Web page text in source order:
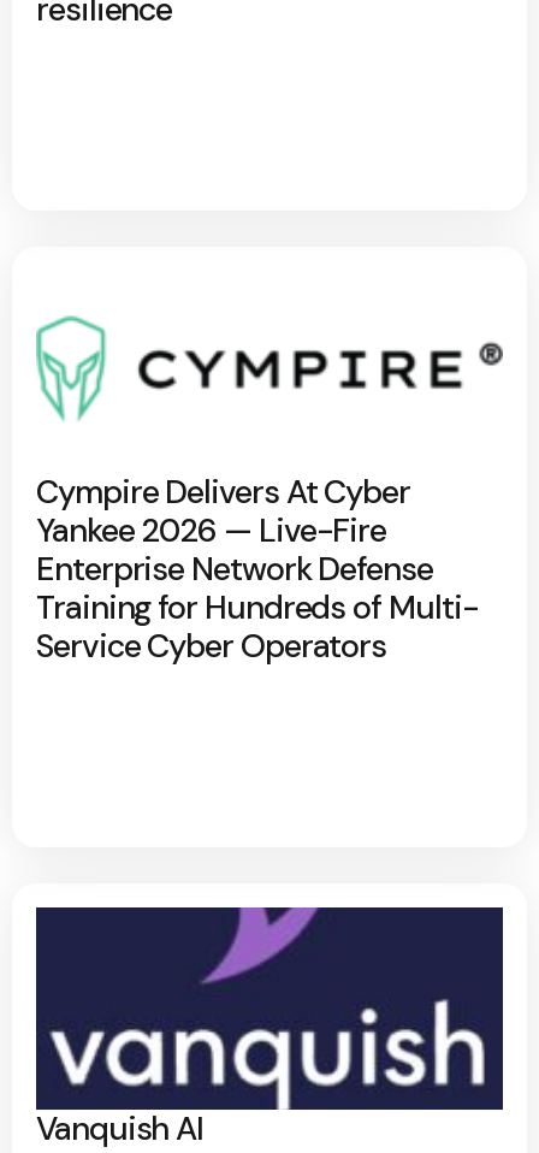
resilience
Cympire Delivers At Cyber
Yankee 2026 — Live-Fire
Enterprise Network Defense
Training for Hundreds of Multi-
Service Cyber Operators
Vanquish AI